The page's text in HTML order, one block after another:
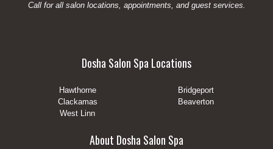
Call for all salon locations, appointments, and guest services.
Dosha Salon Spa Locations
Hawthorne
Bridgeport
Clackamas
Beaverton
West Linn
About Dosha Salon Spa